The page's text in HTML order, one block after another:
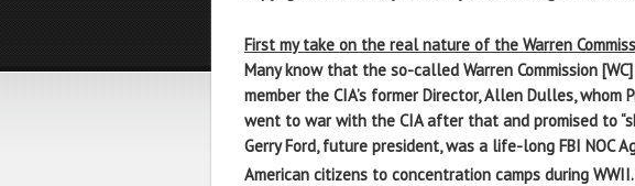
First my take on the real nature of the Warren
Many know that the so-called Warren Commission
member the CIA’s former Director, Allen Dulles,
went to war with the CIA after that and promised to
Gerry Ford, future president, was a life-long FBI NOC
American citizens to concentration camps during WWII.